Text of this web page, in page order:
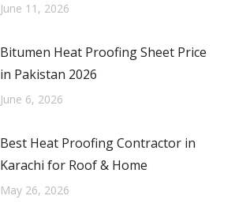
June 11, 2026
Bitumen Heat Proofing Sheet Price
in Pakistan 2026
June 6, 2026
Best Heat Proofing Contractor in
Karachi for Roof & Home
May 26, 2026